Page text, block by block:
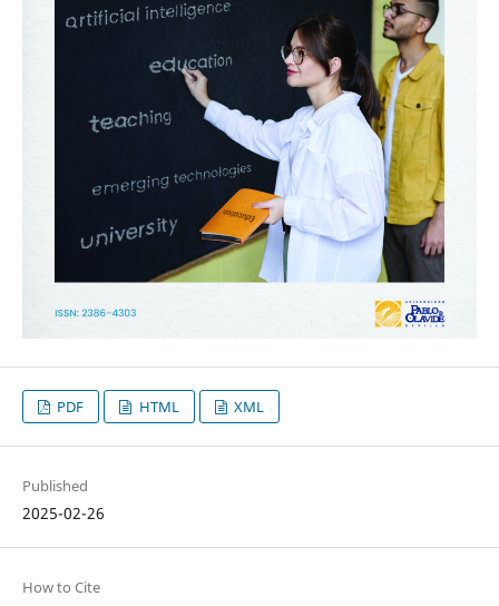
PDF HTML XML
Published
2025-02-26
How to Cite